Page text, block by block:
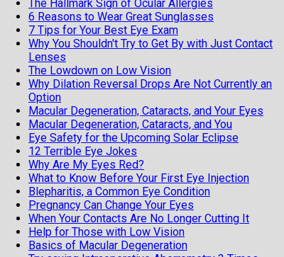
The Hallmark Sign of Ocular Allergies
6 Reasons to Wear Great Sunglasses
7 Tips for Your Best Eye Exam
Why You Shouldn't Try to Get By with Just Contact
Lenses
The Lowdown on Low Vision
Why Dilation Reversal Drops Are Not Currently an
Option
Macular Degeneration, Cataracts, and Your Eyes
Macular Degeneration, Cataracts, and You
Eye Safety for the Upcoming Solar Eclipse
12 Terrible Eye Jokes
Why Are My Eyes Red?
What to Know Before Your First Eye Injection
Blepharitis, a Common Eye Condition
Pregnancy Can Change Your Eyes
When Your Contacts Are No Longer Cutting It
Help for Those with Low Vision
Basics of Macular Degeneration